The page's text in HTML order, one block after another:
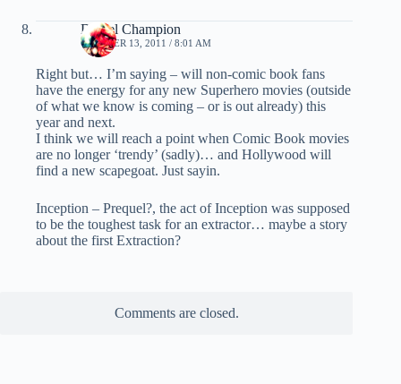
Daniel Champion
OCTOBER 13, 2011 / 8:01 AM
Right but… I’m saying – will non-comic book fans
have the energy for any new Superhero movies (outside
of what we know is coming – or is out already) this
year and next.
I think we will reach a point when Comic Book movies
are no longer ‘trendy’ (sadly)… and Hollywood will
find a new scapegoat. Just sayin.
Inception – Prequel?, the act of Inception was supposed
to be the toughest task for an extractor… maybe a story
about the first Extraction?
Comments are closed.